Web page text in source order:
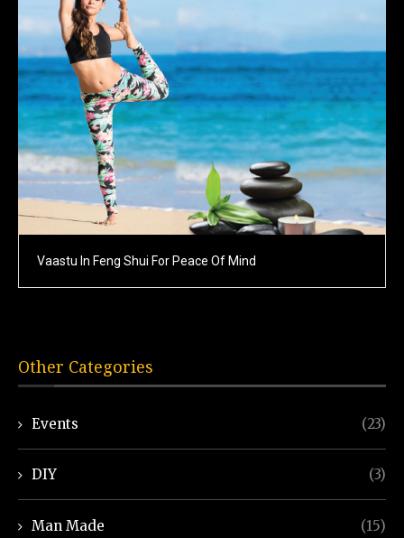
Vaastu In Feng Shui For Peace Of Mind
Other Categories
Events (23)
DIY (3)
Man Made (15)